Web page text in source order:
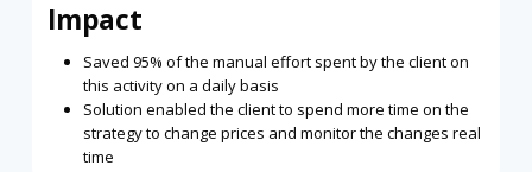
Impact
Saved 95% of the manual effort spent by the client on
this activity on a daily basis
Solution enabled the client to spend more time on the
strategy to change prices and monitor the changes real
time